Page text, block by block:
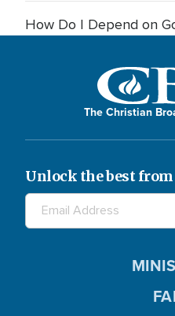
How Do I Depend on
The Christian
Unlock the best from